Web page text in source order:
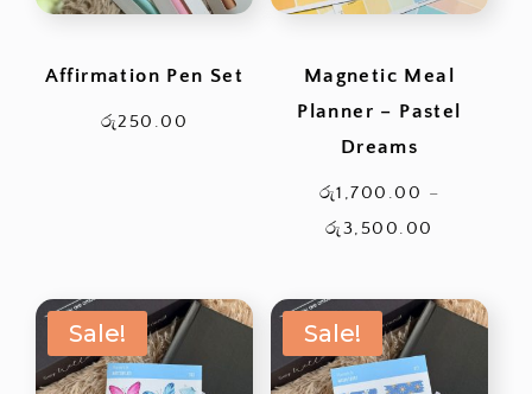
Affirmation Pen Set
රු250.00
Magnetic Meal
Planner – Pastel
Dreams
රු1,700.00 –
රු3,500.00
through
Sale! Sale!